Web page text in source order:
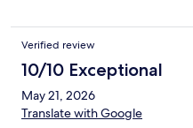
Verified review
10/10 Exceptional
May 21, 2026
Translate with Google